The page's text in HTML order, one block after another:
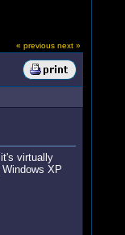
« previous next »
virtually
XP